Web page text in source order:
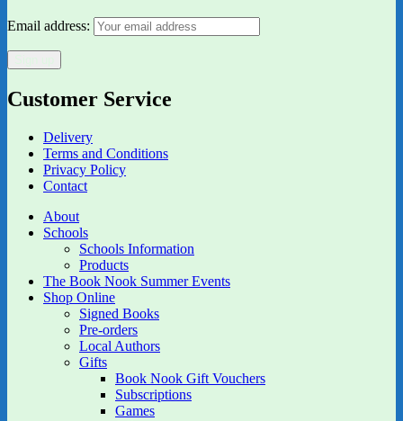
Email address:
Customer Service
Delivery
Terms and Conditions
Privacy Policy
Contact
About
Schools
Schools Information
Products
The Book Nook Summer Events
Shop Online
Signed Books
Pre-orders
Local Authors
Gifts
Book Nook Gift Vouchers
Subscriptions
Games